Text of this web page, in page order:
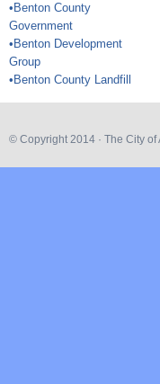
•Benton County
Government
•Benton Development
Group
•Benton County Landfill
© Copyright 2014 · The City of